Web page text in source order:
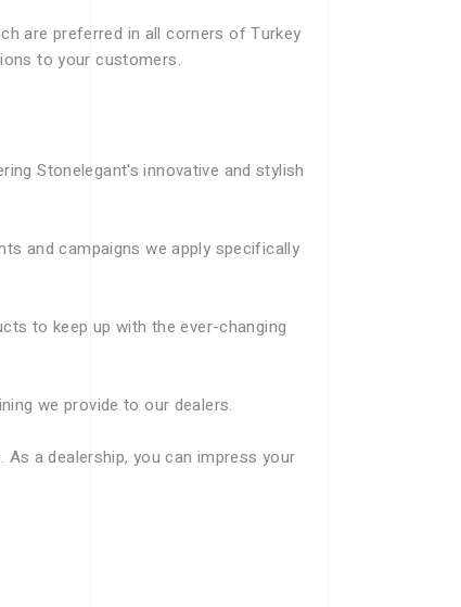
are preferred in all corners of Turkey
to your customers.
Stonelegant's innovative and stylish
and campaigns we apply specifically
to keep up with the ever-changing
we provide to our dealers.
a dealership, you can impress your